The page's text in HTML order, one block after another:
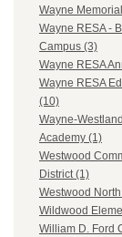
Wayne
Wayne RESA -
Campus (3)
Wayne RESA
Wayne RESA
(10)
Wayne-
Academy (1)
Westwood
District (1)
Westwood
Wildwood
William D. Ford